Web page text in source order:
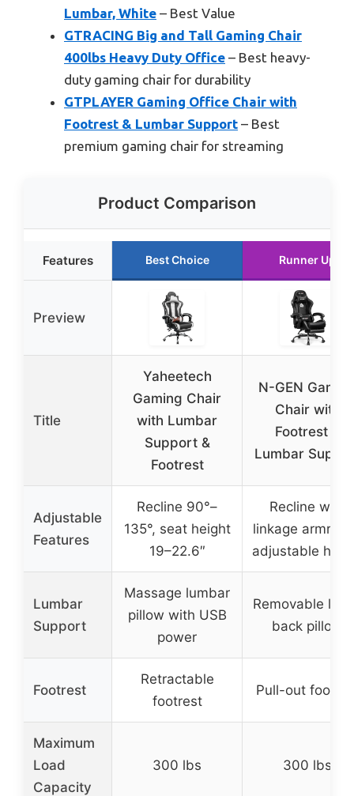
Lumbar, White – Best Value
GTRACING Big and Tall Gaming Chair
400lbs Heavy Duty Office – Best heavy-
duty gaming chair for durability
GTPLAYER Gaming Office Chair with
Footrest & Lumbar Support – Best
premium gaming chair for streaming
Product Comparison
Features Best Choice Runner Up
Preview
Title
Yaheetech
Gaming Chair
with Lumbar
Support &
Footrest
N-GEN
Chair with
Footrest &
Lumbar
Adjustable
Features
Recline 90°–
135°, seat height
19–22.6″
Recline with
linkage
adjustable
Lumbar
Support
Massage lumbar
pillow with USB
power
Removable
back pillow
Footrest
Retractable
footrest
Pull-out
Maximum
Load
Capacity
300 lbs 300 lbs